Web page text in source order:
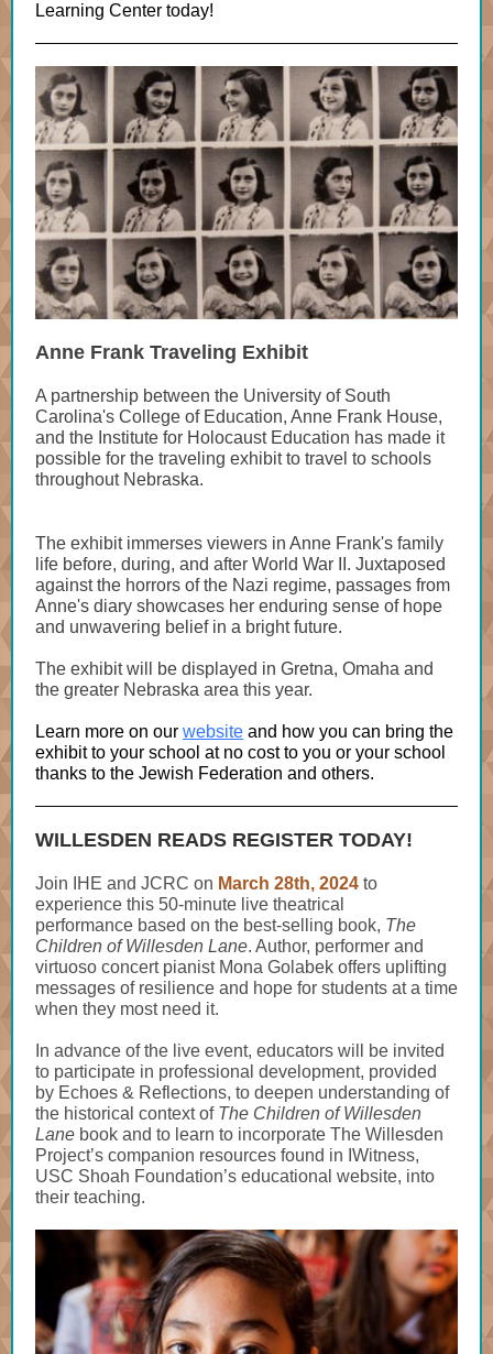
Learning Center today!
Anne Frank Traveling Exhibit
A partnership between the University of South
Carolina's College of Education, Anne Frank House,
and the Institute for Holocaust Education has made it
possible for the traveling exhibit to travel to schools
throughout Nebraska.
The exhibit immerses viewers in Anne Frank's family
life before, during, and after World War II. Juxtaposed
against the horrors of the Nazi regime, passages from
Anne's diary showcases her enduring sense of hope
and unwavering belief in a bright future.
The exhibit will be displayed in Gretna, Omaha and
the greater Nebraska area this year.
Learn more on our website and how you can bring the
exhibit to your school at no cost to you or your school
thanks to the Jewish Federation and others.
WILLESDEN READS REGISTER TODAY!
Join IHE and JCRC on March 28th, 2024 to
experience this 50-minute live theatrical
performance based on the best-selling book, The
Children of Willesden Lane. Author, performer and
virtuoso concert pianist Mona Golabek offers uplifting
messages of resilience and hope for students at a time
when they most need it.
In advance of the live event, educators will be invited
to participate in professional development, provided
by Echoes & Reflections, to deepen understanding of
the historical context of The Children of Willesden
Lane book and to learn to incorporate The Willesden
Project’s companion resources found in IWitness,
USC Shoah Foundation’s educational website, into
their teaching.